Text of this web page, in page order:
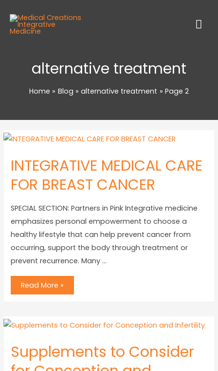
alternative treatment
Home Blog alternative treatment Page 2
INTEGRATIVE MEDICAL CARE
FOR BREAST CANCER
SPECIAL SECTION: Partners in Pink Integrative medicine
emphasizes personal empowerment to choose a
healthy lifestyle that can help prevent cancer from
occurring, support the body through treatment or
prevent recurrence. Many …
Read More »
Supplements to Consider